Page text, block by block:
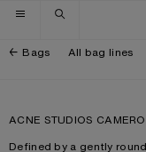
Skip to navigation
Skip to main content
Skip to footer
Bags All bag lines
ACNE STUDIOS
Defined by a gently